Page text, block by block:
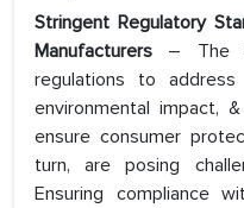
Stringent Regulatory
Manufacturers – The
regulations to
environmental impact,
ensure consumer
turn, are posing
Ensuring compliance